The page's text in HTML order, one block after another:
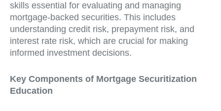
skills essential for evaluating and managing
mortgage-backed securities. This includes
understanding credit risk, prepayment risk, and
interest rate risk, which are crucial for making
informed investment decisions.
Key Components of Mortgage Securitization
Education